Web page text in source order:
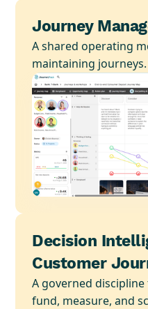
Journey
A shared operating
maintaining journeys.
Decision
Customer
A governed
fund, measure, and